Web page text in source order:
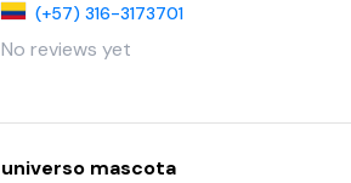
(+57) 316-3173701
No reviews yet
universo mascota